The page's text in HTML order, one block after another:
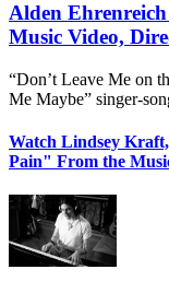
Alden
Music Video,
“Don’t Leave Me on
Me Maybe” singer-
Watch Lindsey
Pain" From the